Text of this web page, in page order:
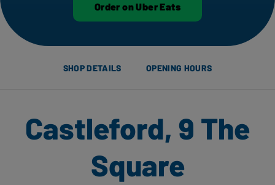
Order on Uber Eats
SHOP DETAILS OPENING HOURS
Castleford, 9 The
Square